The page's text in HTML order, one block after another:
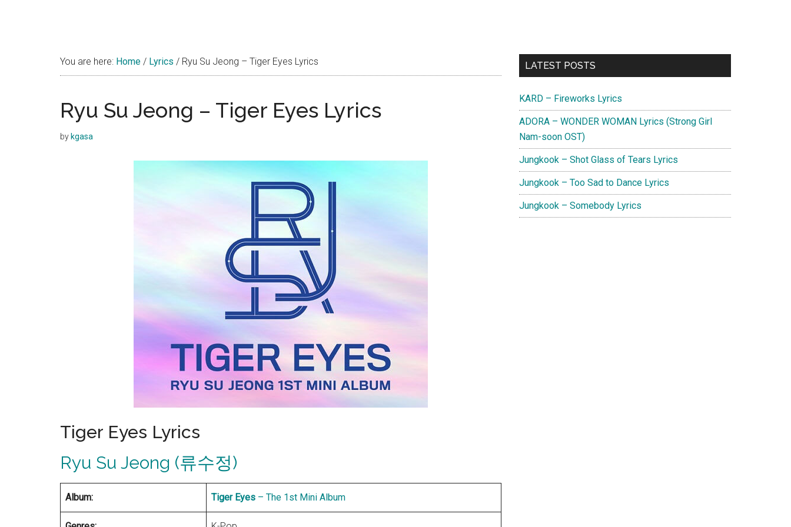
You are here: Home / Lyrics / Ryu Su Jeong – Tiger Eyes Lyrics
Ryu Su Jeong – Tiger Eyes Lyrics
by kgasa
Tiger Eyes Lyrics
Ryu Su Jeong (류수정)
Album: Tiger Eyes – The 1st Mini Album
Primary
LATEST POSTS
KARD – Fireworks Lyrics
ADORA – WONDER WOMAN Lyrics (Strong Girl
Nam-soon OST)
Jungkook – Shot Glass of Tears Lyrics
Jungkook – Too Sad to Dance Lyrics
Jungkook – Somebody Lyrics